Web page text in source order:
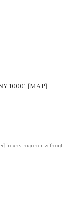
LinkedIN
on Pinterest
10001 [MAP]
in any manner without